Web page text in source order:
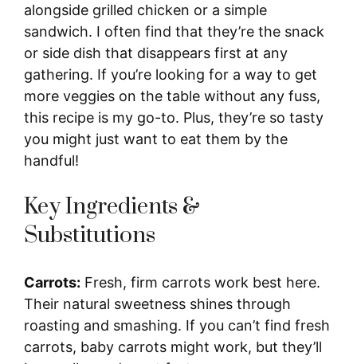
alongside grilled chicken or a simple
sandwich. I often find that they’re the snack
or side dish that disappears first at any
gathering. If you’re looking for a way to get
more veggies on the table without any fuss,
this recipe is my go-to. Plus, they’re so tasty
you might just want to eat them by the
handful!
Key Ingredients &
Substitutions
Carrots: Fresh, firm carrots work best here.
Their natural sweetness shines through
roasting and smashing. If you can’t find fresh
carrots, baby carrots might work, but they’ll